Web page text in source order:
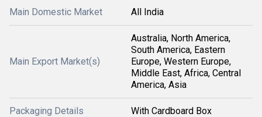
Main Domestic Market All India
Main Export Market(s)
Australia, North America,
South America, Eastern
Europe, Western Europe,
Middle East, Africa, Central
America, Asia
Packaging Details With Cardboard Box